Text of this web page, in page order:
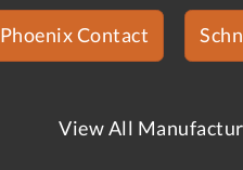
Phoenix Contact
View All